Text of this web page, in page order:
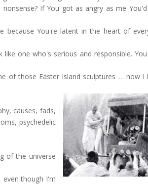
If You got as angry as me
because You're latent in the heart of
one who's serious and responsible.
of those Easter Island sculptures … now I
causes, fads,
psychedelic
of the universe
even though I'm